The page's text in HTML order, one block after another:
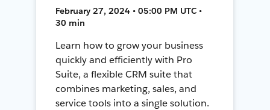
February 27, 2024 • 05:00 PM UTC •
30 min
Learn how to grow your business
quickly and efficiently with Pro
Suite, a flexible CRM suite that
combines marketing, sales, and
service tools into a single solution.